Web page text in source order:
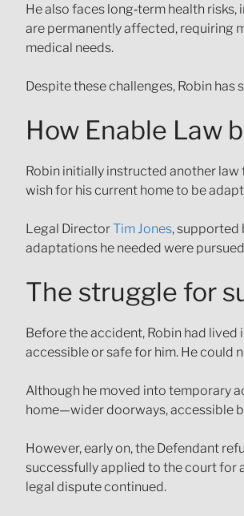
He also faces long‑term health
are permanently affected, requiring
medical needs.
Despite these challenges, Robin
How Enable Law
Robin initially instructed another
wish for his current home to be
Legal DirectorTim Jones, supported
adaptations he needed were
The struggle for
Before the accident, Robin had lived
accessible or safe for him. He could
Although he moved into temporary
home—wider doorways, accessible
However, early on, the Defendant
successfully applied to the court for
legal dispute continued.